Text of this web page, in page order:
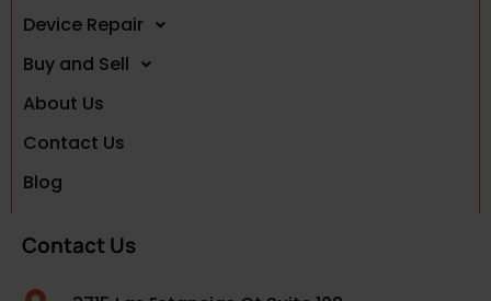
Device Repair
Buy and Sell
About Us
Contact Us
Blog
Contact Us